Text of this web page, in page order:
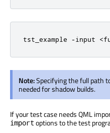
tst_example -input
Note:Specifying the full path
needed for shadow builds.
If your test case needs QML
import options to the test